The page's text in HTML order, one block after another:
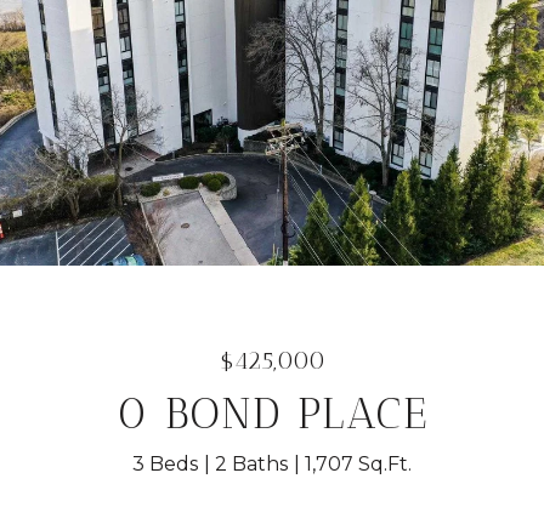
$425,000
0 BOND PLACE
3 Beds 2 Baths 1,707 Sq.Ft.